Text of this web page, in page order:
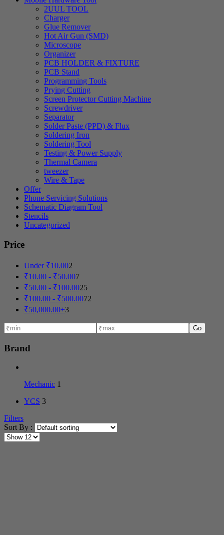
2UUL TOOL
Charger
Glue Remover
Hot Air Gun (SMD)
Microscope
Organizer
PCB HOLDER & FIXTURE
PCB Stand
Programming Tools
Prying Cutting
Screen Protector Cutting Machine
Screwdriver
Separator
Solder Paste (PPD) & Flux
Soldering Iron
Soldering Tool
Testing & Power Supply
Thermal Camera
tweezer
Wire & Tape
Offer
Phone Servicing Solutions
Schematic Diagram Tool
Stencils
Uncategorized
Price
Under ₹10.002
₹10.00 - ₹50.007
₹50.00 - ₹100.0025
₹100.00 - ₹500.0072
₹50,000.00+3
Go
Brand
Mechanic 1
YCS 3
Filters
Sort By :